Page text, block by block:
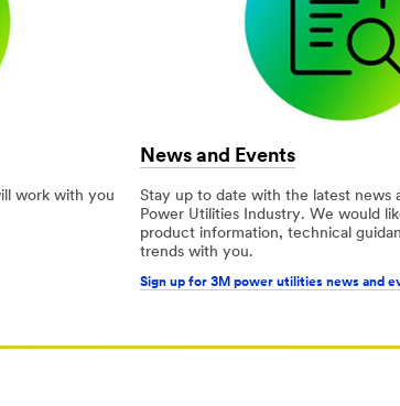
work with you
News and Events
Stay up to date with the latest news
Power Utilities Industry. We would
product information, technical
trends with you.
Sign up for 3M power utilities news and